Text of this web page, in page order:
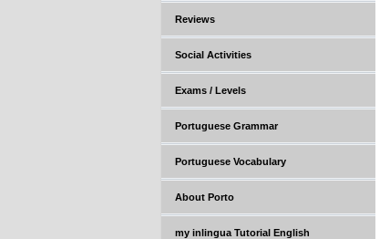
Reviews
Social Activities
Exams / Levels
Portuguese Grammar
Portuguese Vocabulary
About Porto
my inlingua Tutorial English